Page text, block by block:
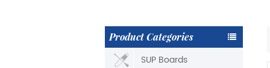
Product Categories
SUP Boards